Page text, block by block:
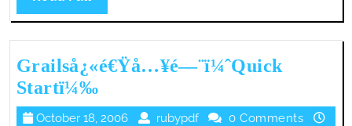
Full
Grailså¿«é€Ÿå…¥é—¨ï¼ˆQuick
Startï¼‰Grailså¿«é€Ÿå…
¥é
October 18, 2006
Octoberrubypdf rubypdf0 Comments